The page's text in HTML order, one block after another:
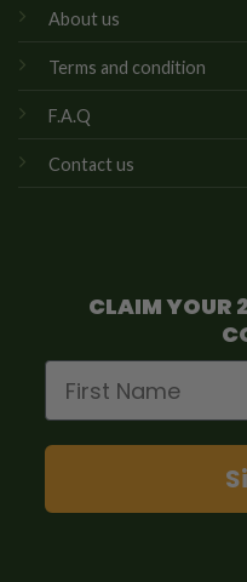
About us
Terms and condition
F.A.Q
Contact us
CLAIM YOUR
First Name